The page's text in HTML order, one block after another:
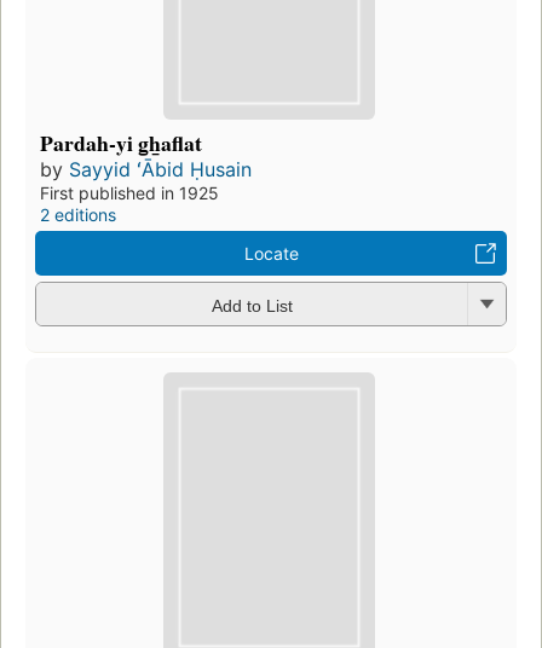
Pardah-yi g̲h̲aflat
by Sayyid ʻĀbid Ḥusain
First published in 1925
2 editions
Locate
Add to List